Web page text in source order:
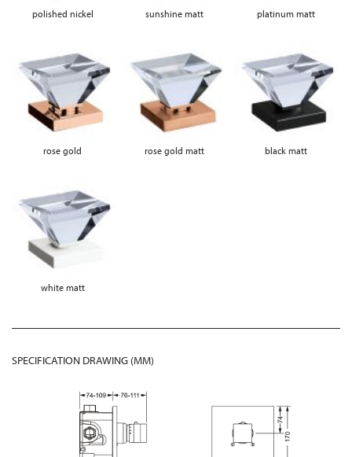
polished nickel sunshine matt platinum matt
rose gold rose gold matt black matt
white matt
SPECIFICATION DRAWING (MM)